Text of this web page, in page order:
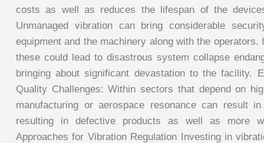
costs as well as reduces the lifespan of the
Unmanaged vibration can bring considerable
equipment and the machinery along with the operators.
these could lead to disastrous system collapse
bringing about significant devastation to the facility.
Quality Challenges: Within sectors that depend on
manufacturing or aerospace resonance can result
resulting in defective products as well as more
Approaches for Vibration Regulation Investing in